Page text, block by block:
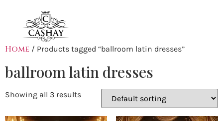
Home / Products tagged “ballroom latin dresses”
ballroom latin dresses
Showing all 3 results